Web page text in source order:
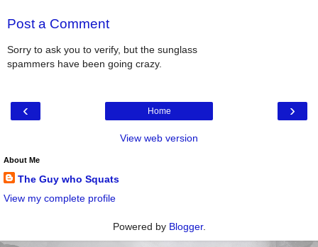
Post a Comment
Sorry to ask you to verify, but the sunglass
spammers have been going crazy.
‹ ›
Home
View web version
About Me
The Guy who Squats
View my complete profile
Powered by Blogger.